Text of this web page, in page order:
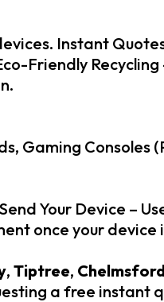
Instant
Friendly
Gaming
Your Device –
once your device
, Tiptree,
a free instant